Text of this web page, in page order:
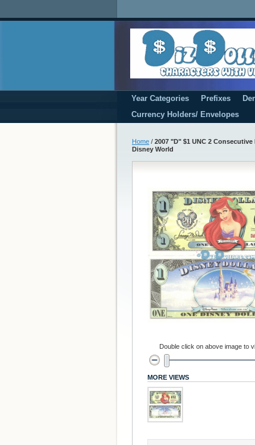
Year Categories Prefixes
Currency Holders/ Envelopes
Home / 2007 "D" $1 UNC 2
Disney World
Double click on above image to
MORE VIEWS